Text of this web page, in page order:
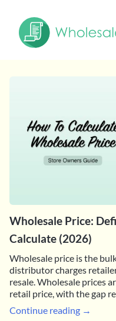
Wholesale Price:
Calculate (2026)
Wholesale price is the
distributor charges
resale. Wholesale prices
retail price, with the gap
Continue reading →